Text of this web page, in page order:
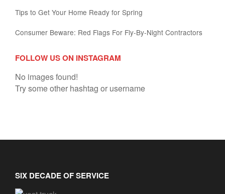
Tips to Get Your Home Ready for Spring
Consumer Beware: Red Flags For Fly-By-Night Contractors
FOLLOW US ON INSTAGRAM
No images found!
Try some other hashtag or username
SIX DECADE OF SERVICE